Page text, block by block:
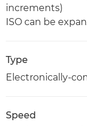
increments)
ISO can be
Type
Electronically-
Speed